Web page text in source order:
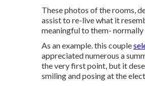
These photos of the rooms,
assist to re-live what it
meaningful to them-
As an example. this couple
appreciated numerous a
the very first point, but it
smiling and posing at the